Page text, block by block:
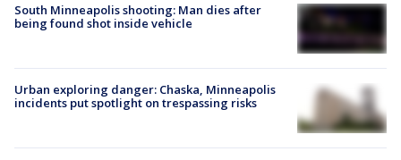
South Minneapolis shooting: Man dies after
being found shot inside vehicle
Urban exploring danger: Chaska, Minneapolis
incidents put spotlight on trespassing risks